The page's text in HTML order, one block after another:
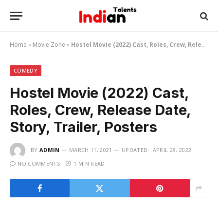
Home » Movie Zone » Hostel Movie (2022) Cast, Roles, Crew, Release Date, Story, Trailer, Posters
COMEDY
Hostel Movie (2022) Cast,
Roles, Crew, Release Date,
Story, Trailer, Posters
BY ADMIN MARCH 11, 2021 UPDATED: APRIL 28, 2022
NO COMMENTS
1 MIN READ